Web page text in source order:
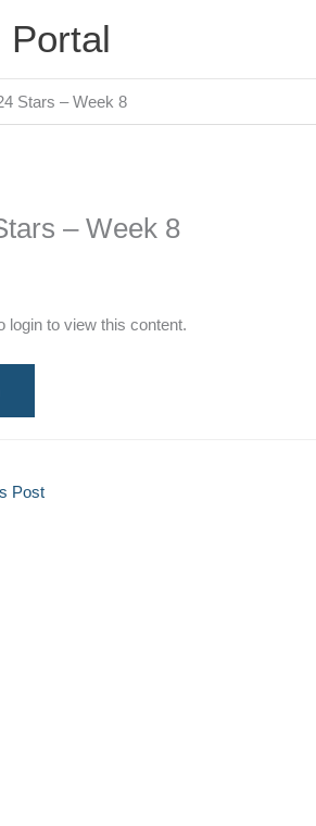
Portal
Stars – Week 8
– Week 8
login to view this content.
Post